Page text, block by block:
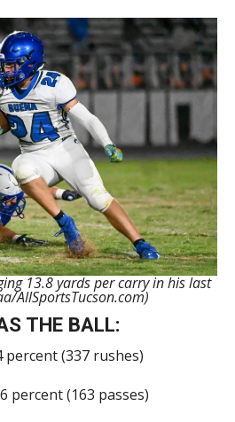
13.8 yards per carry in his last
AllSportsTucson.com)
THE BALL:
percent (337 rushes)
percent (163 passes)